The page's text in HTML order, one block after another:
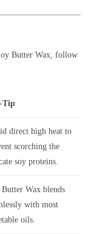
Butter Wax, follow
Tip
direct high heat to
scorching the
soy proteins.
Butter Wax blends
with most
oils.